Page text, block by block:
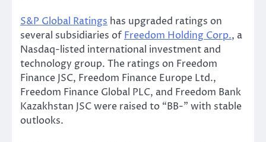
S&P Global Ratings has upgraded ratings on
several subsidiaries of Freedom Holding Corp., a
Nasdaq-listed international investment and
technology group. The ratings on Freedom
Finance JSC, Freedom Finance Europe Ltd.,
Freedom Finance Global PLC, and Freedom Bank
Kazakhstan JSC were raised to “BB-” with stable
outlooks.